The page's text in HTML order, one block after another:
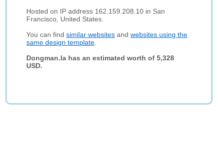
Hosted on IP address 162.159.208.10 in San
Francisco, United States.
You can findsimilar websites andwebsites using the
same design template
Dongman.la has an estimated worth of 5,328
USD.